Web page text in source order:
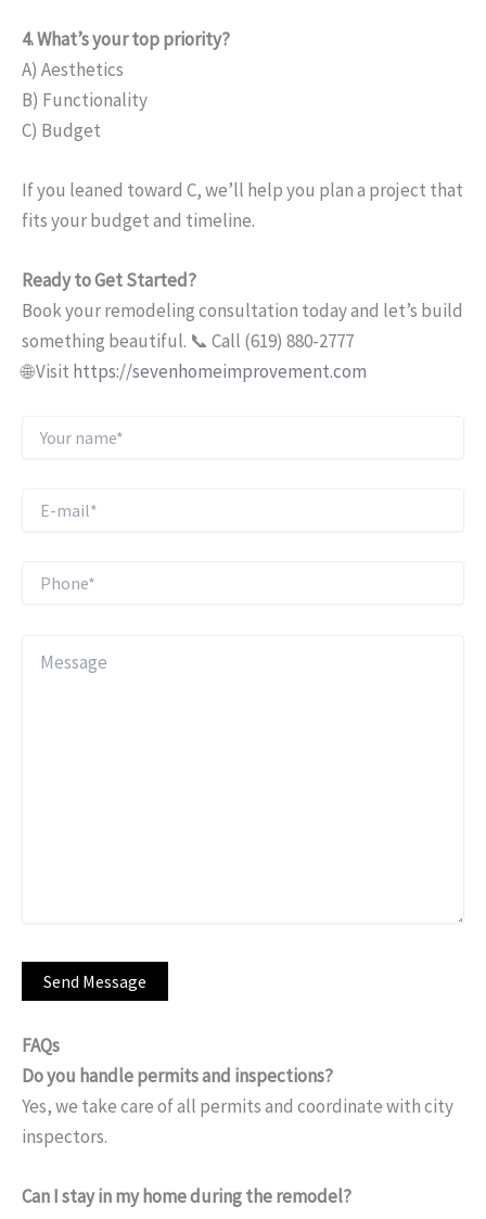
4. What’s your top priority?
A) Aesthetics
B) Functionality
C) Budget
If you leaned toward C, we’ll help you plan a project that
fits your budget and timeline.
Ready to Get Started?
Book your remodeling consultation today and let’s build
something beautiful. 📞 Call (619) 880-2777
🌐 Visit https://sevenhomeimprovement.com
FAQs
Do you handle permits and inspections?
Yes, we take care of all permits and coordinate with city
inspectors.
Can I stay in my home during the remodel?